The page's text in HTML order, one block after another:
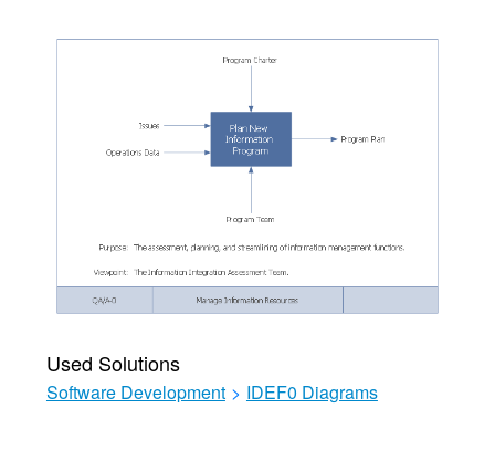
Used Solutions
Software Development > IDEF0 Diagrams